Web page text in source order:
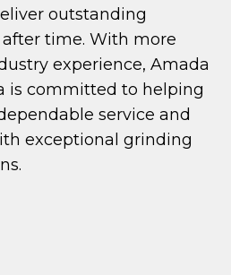
outstanding
time. With more
experience, Amada
is committed to helping
service and
exceptional grinding